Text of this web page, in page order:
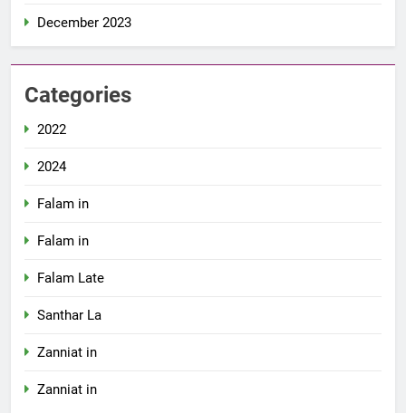
December 2023
Categories
2022
2024
Falam in
Falam in
Falam Late
Santhar La
Zanniat in
Zanniat in